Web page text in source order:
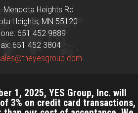
Mendota Heights Rd
Heights, MN 55120
651 452 9889
651 452 3804
1, 2025, YES Group, Inc. will
3% on credit card transactions,